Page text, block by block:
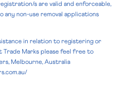
s are valid and enforceable,
any non-use removal applications
in relation to registering or
Trade Marks please feel free to
Melbourne, Australia